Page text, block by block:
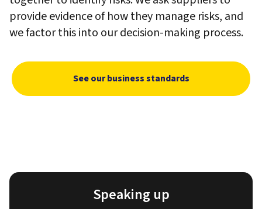
provide evidence of how they manage risks, and
we factor this into our decision-making process.
See our business standards
Speaking up